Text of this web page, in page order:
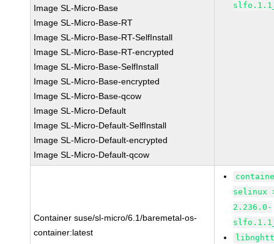
Image SL-Micro-Base
Image SL-Micro-Base-RT
Image SL-Micro-Base-RT-SelfInstall
Image SL-Micro-Base-RT-encrypted
Image SL-Micro-Base-SelfInstall
Image SL-Micro-Base-encrypted
Image SL-Micro-Base-qcow
Image SL-Micro-Default
Image SL-Micro-Default-SelfInstall
Image SL-Micro-Default-encrypted
Image SL-Micro-Default-qcow
Container suse/sl-micro/6.1/baremetal-os-
container:latest
selinux
2.236.0-